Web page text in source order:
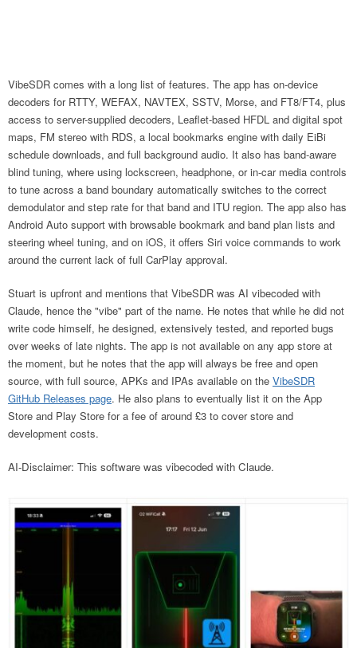
VibeSDR comes with a long list of features. The app has on-device
decoders for RTTY, WEFAX, NAVTEX, SSTV, Morse, and FT8/FT4, plus
access to server-supplied decoders, Leaflet-based HFDL and digital spot
maps, FM stereo with RDS, a local bookmarks engine with daily EiBi
schedule downloads, and full background audio. It also has band-aware
blind tuning, where using lockscreen, headphone, or in-car media controls
to tune across a band boundary automatically switches to the correct
demodulator and step rate for that band and ITU region. The app also has
Android Auto support with browsable bookmark and band plan lists and
steering wheel tuning, and on iOS, it offers Siri voice commands to work
around the current lack of full CarPlay approval.
Stuart is upfront and mentions that VibeSDR was AI vibecoded with
Claude, hence the "vibe" part of the name. He notes that while he did not
write code himself, he designed, extensively tested, and reported bugs
over weeks of late nights. The app is not available on any app store at
the moment, but he notes that the app will always be free and open
source, with full source, APKs and IPAs available on the VibeSDR
GitHub Releases page. He also plans to eventually list it on the App
Store and Play Store for a fee of around £3 to cover store and
development costs.
AI-Disclaimer: This software was vibecoded with Claude.